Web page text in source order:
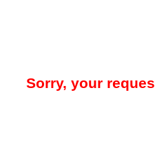
Sorry, your